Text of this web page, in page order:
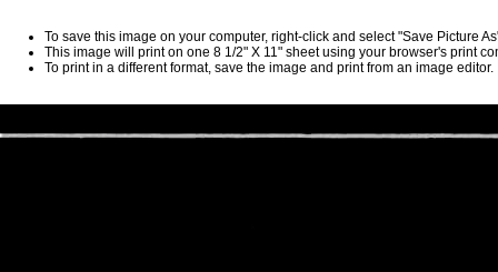
To save this image on your computer, right-click and select "Save Picture
This image will print on one 8 1/2" X 11" sheet using your browser's print
To print in a different format, save the image and print from an image editor.